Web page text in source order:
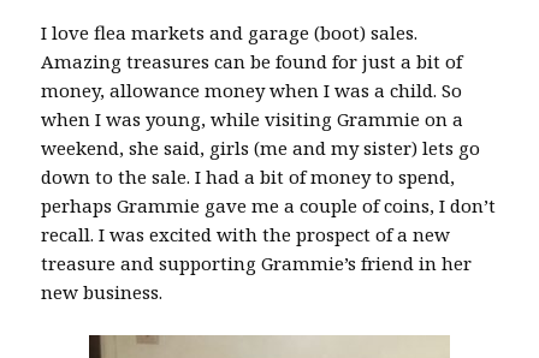
I love flea markets and garage (boot) sales.
Amazing treasures can be found for just a bit of
money, allowance money when I was a child. So
when I was young, while visiting Grammie on a
weekend, she said, girls (me and my sister) lets go
down to the sale. I had a bit of money to spend,
perhaps Grammie gave me a couple of coins, I don’t
recall. I was excited with the prospect of a new
treasure and supporting Grammie’s friend in her
new business.